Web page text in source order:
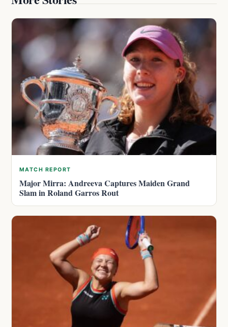
MATCH REPORT
Major Mirra: Andreeva Captures Maiden Grand
Slam in Roland Garros Rout